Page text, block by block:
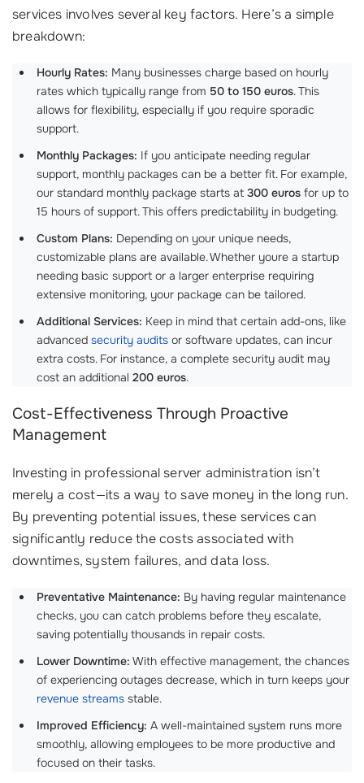
services involves several key factors. Here’s a simple
breakdown:
Hourly Rates: Many businesses charge based on hourly
rates which typically range from 50 to 150 euros. This
allows for flexibility, especially if you require sporadic
support.
Monthly Packages: If you anticipate needing regular
support, monthly packages can be a better fit. For example,
our standard monthly package starts at 300 euros for up to
15 hours of support. This offers predictability in budgeting.
Custom Plans: Depending on your unique needs,
customizable plans are available. Whether youre a startup
needing basic support or a larger enterprise requiring
extensive monitoring, your package can be tailored.
Additional Services: Keep in mind that certain add-ons, like
advanced security audits or software updates, can incur
extra costs. For instance, a complete security audit may
cost an additional 200 euros.
Cost-Effectiveness Through Proactive
Management
Investing in professional server administration isn’t
merely a cost—its a way to save money in the long run.
By preventing potential issues, these services can
significantly reduce the costs associated with
downtimes, system failures, and data loss.
Preventative Maintenance: By having regular maintenance
checks, you can catch problems before they escalate,
saving potentially thousands in repair costs.
Lower Downtime: With effective management, the chances
of experiencing outages decrease, which in turn keeps your
revenue streams stable.
Improved Efficiency: A well-maintained system runs more
smoothly, allowing employees to be more productive and
focused on their tasks.